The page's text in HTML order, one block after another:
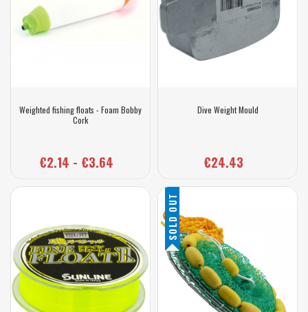
Weighted fishing floats - Foam Bobby
Cork
€2.14 - €3.64
Dive Weight Mould
€24.43
SOLD OUT